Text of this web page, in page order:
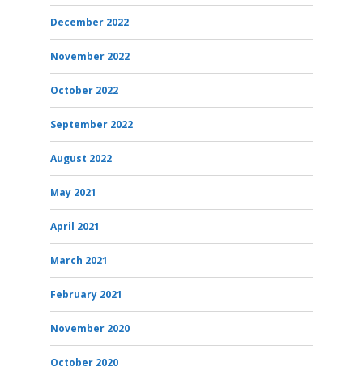
December 2022
November 2022
October 2022
September 2022
August 2022
May 2021
April 2021
March 2021
February 2021
November 2020
October 2020